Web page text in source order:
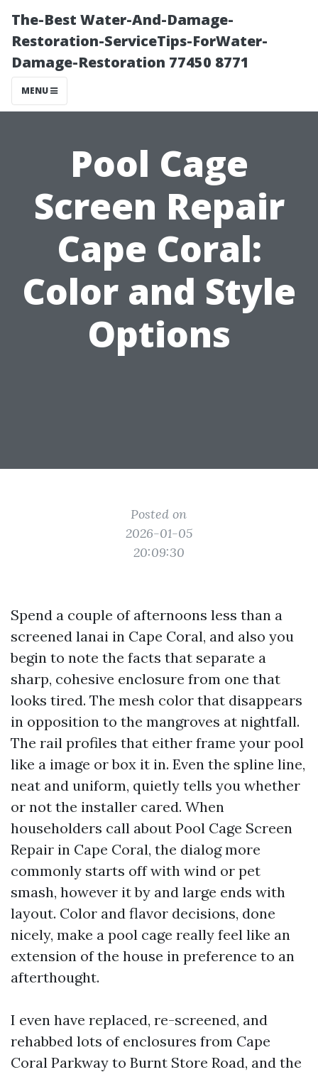
The-Best Water-And-Damage-
Restoration-ServiceTips-ForWater-
Damage-Restoration 77450 8771
MENU
Pool Cage
Screen Repair
Cape Coral:
Color and Style
Options
Posted on
2026-01-05
20:09:30
Spend a couple of afternoons less than a
screened lanai in Cape Coral, and also you
begin to note the facts that separate a
sharp, cohesive enclosure from one that
looks tired. The mesh color that disappears
in opposition to the mangroves at nightfall.
The rail profiles that either frame your pool
like a image or box it in. Even the spline line,
neat and uniform, quietly tells you whether
or not the installer cared. When
householders call about Pool Cage Screen
Repair in Cape Coral, the dialog more
commonly starts off with wind or pet
smash, however it by and large ends with
layout. Color and flavor decisions, done
nicely, make a pool cage really feel like an
extension of the house in preference to an
afterthought.
I even have replaced, re-screened, and
rehabbed lots of enclosures from Cape
Coral Parkway to Burnt Store Road, and the